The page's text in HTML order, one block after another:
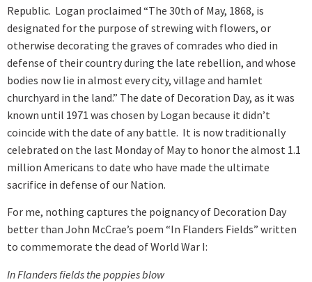
Republic. Logan proclaimed “The 30th of May, 1868, is
designated for the purpose of strewing with flowers, or
otherwise decorating the graves of comrades who died in
defense of their country during the late rebellion, and whose
bodies now lie in almost every city, village and hamlet
churchyard in the land.” The date of Decoration Day, as it was
known until 1971 was chosen by Logan because it didn’t
coincide with the date of any battle. It is now traditionally
celebrated on the last Monday of May to honor the almost 1.1
million Americans to date who have made the ultimate
sacrifice in defense of our Nation.
For me, nothing captures the poignancy of Decoration Day
better than John McCrae’s poem “In Flanders Fields” written
to commemorate the dead of World War I:
In Flanders fields the poppies blow